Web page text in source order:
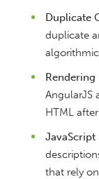
Duplicate
duplicate
Rendering
AngularJS
HTML
JavaScript
that rely